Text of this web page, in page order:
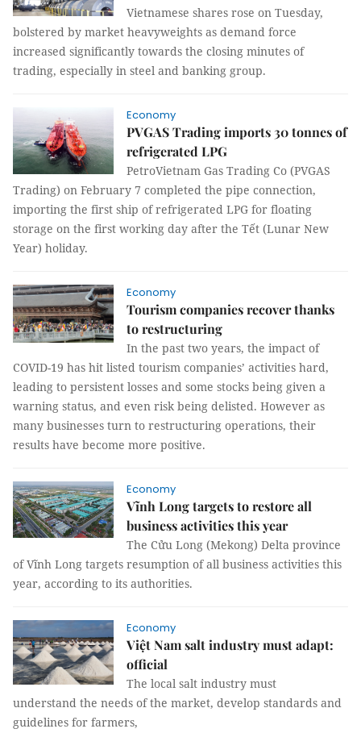
Vietnamese shares rose on Tuesday,
bolstered by market heavyweights as demand force
increased significantly towards the closing minutes of
trading, especially in steel and banking group.
Economy
PVGAS Trading imports 30 tonnes of
refrigerated LPG
PetroVietnam Gas Trading Co (PVGAS
Trading) on February 7 completed the pipe connection,
importing the first ship of refrigerated LPG for floating
storage on the first working day after the Tết (Lunar New
Year) holiday.
Economy
Tourism companies recover thanks
to restructuring
In the past two years, the impact of
COVID-19 has hit listed tourism companies’ activities hard,
leading to persistent losses and some stocks being given a
warning status, and even risk being delisted. However as
many businesses turn to restructuring operations, their
results have become more positive.
Economy
Vĩnh Long targets to restore all
business activities this year
The Cửu Long (Mekong) Delta province
of Vĩnh Long targets resumption of all business activities this
year, according to its authorities.
Economy
Việt Nam salt industry must adapt:
official
The local salt industry must
understand the needs of the market, develop standards and
guidelines for farmers,